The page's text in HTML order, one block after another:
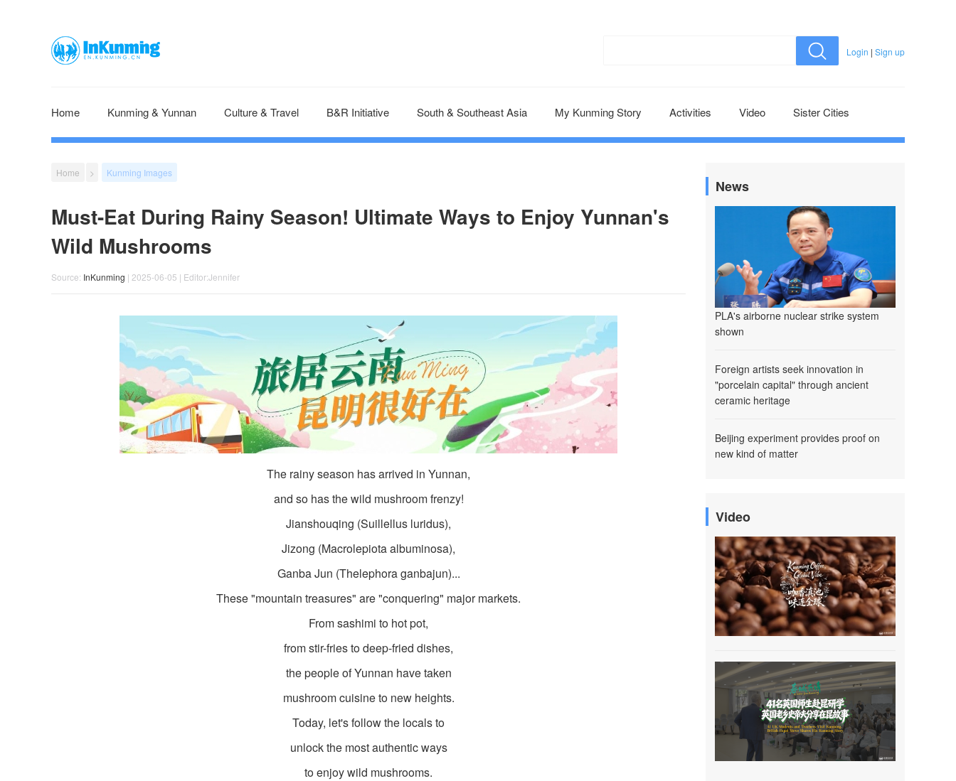
Login | Sign up
Home Kunming & Yunnan Culture & Travel B&R Initiative South & Southeast Asia My Kunming Story Activities Video Sister Cities
Home > Kunming Images
Must-Eat During Rainy Season! Ultimate Ways to Enjoy Yunnan's
Wild Mushrooms
Source: InKunming | 2025-06-05 | Editor:Jennifer
The rainy season has arrived in Yunnan,
and so has the wild mushroom frenzy!
Jianshouqing (Suillellus luridus),
Jizong (Macrolepiota albuminosa),
Ganba Jun (Thelephora ganbajun)...
These "mountain treasures" are "conquering" major markets.
From sashimi to hot pot,
from stir-fries to deep-fried dishes,
the people of Yunnan have taken
mushroom cuisine to new heights.
Today, let's follow the locals to
unlock the most authentic ways
to enjoy wild mushrooms.
News
PLA's airborne nuclear strike system
shown
Foreign artists seek innovation in
"porcelain capital" through ancient
ceramic heritage
Beijing experiment provides proof on
new kind of matter
Video